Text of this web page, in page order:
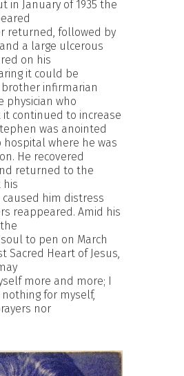
in January of 1935 the
returned, followed by
a large ulcerous
on his
it could be
brother infirmarian
physician who
continued to increase
was anointed
where he was
He recovered
returned to the
his
him distress
reappeared. Amid his
to pen on March
Sacred Heart of Jesus,
more and more; I
for myself,
nor